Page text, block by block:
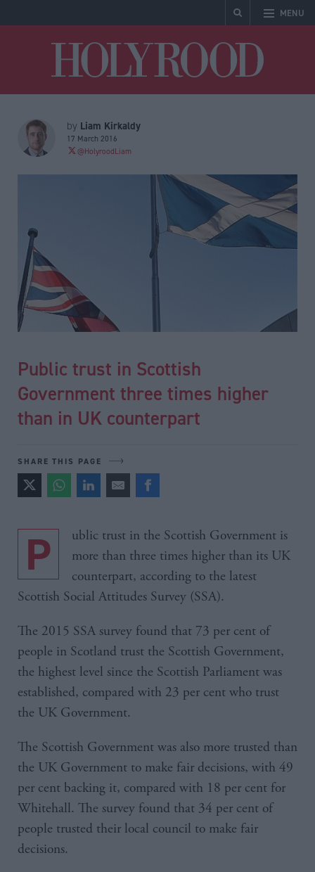
MENU
by Liam Kirkaldy
17 March 2016
@HolyroodLiam
Public trust in Scottish
Government three times higher
than in UK counterpart
SHARE THIS PAGE
Public trust in the Scottish Government is
more than three times higher than its UK
counterpart, according to the latest
Scottish Social Attitudes Survey (SSA).
The 2015 SSA survey found that 73 per cent of
people in Scotland trust the Scottish Government,
the highest level since the Scottish Parliament was
established, compared with 23 per cent who trust
the UK Government.
The Scottish Government was also more trusted than
the UK Government to make fair decisions, with 49
per cent backing it, compared with 18 per cent for
Whitehall. The survey found that 34 per cent of
people trusted their local council to make fair
decisions.